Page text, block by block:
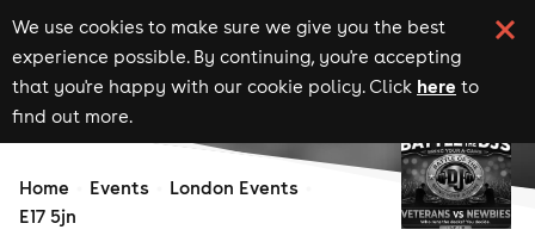
We use cookies to make sure we give you the best
experience possible. By continuing, you're accepting
that you're happy with our cookie policy. Click here to
find out more.
Home Events
London Events
E17 5jn